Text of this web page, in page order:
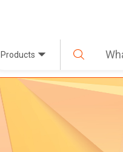
Products